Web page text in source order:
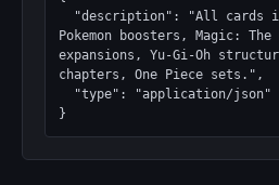
Pokemon boosters, Magic: The
expansions, Yu-Gi-Oh
chapters, One Piece sets.",
}